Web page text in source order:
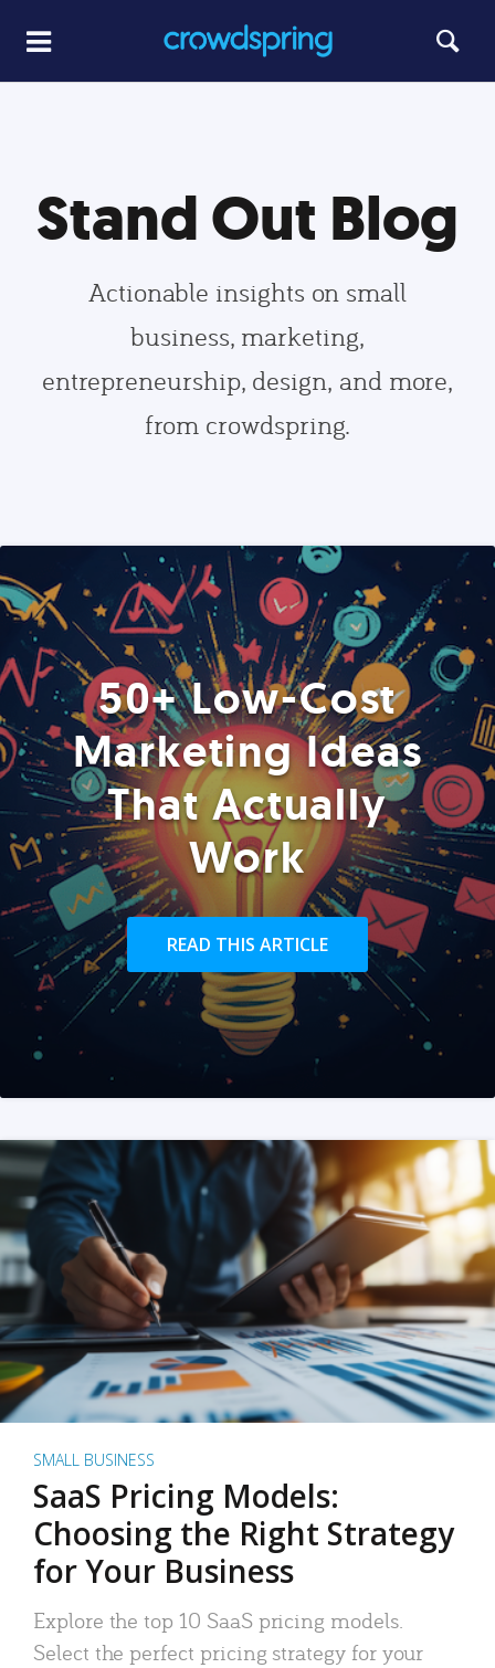
Stand Out Blog
Actionable insights on small
business, marketing,
entrepreneurship, design, and more,
from crowdspring.
50+ Low-Cost
Marketing Ideas
That Actually
Work
READ THIS ARTICLE
SMALL BUSINESS
SaaS Pricing Models:
Choosing the Right Strategy
for Your Business
Explore the top 10 SaaS pricing models.
Select the perfect pricing strategy for your